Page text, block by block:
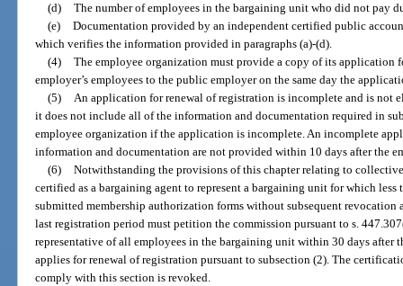
(d) The number of employees in the bargaining unit who did not pay
(e) Documentation provided by an independent certified public
which verifies the information provided in paragraphs (a)-(d).
(4) The employee organization must provide a copy of its application
employer’s employees to the public employer on the same day the
(5) An application for renewal of registration is incomplete and is not
it does not include all of the information and documentation required in
employee organization if the application is incomplete. An incomplete
information and documentation are not provided within 10 days after the
(6) Notwithstanding the provisions of this chapter relating to
certified as a bargaining agent to represent a bargaining unit for which
submitted membership authorization forms without subsequent
last registration period must petition the commission pursuant to s.
representative of all employees in the bargaining unit within 30 days after
applies for renewal of registration pursuant to subsection (2). The
comply with this section is revoked.